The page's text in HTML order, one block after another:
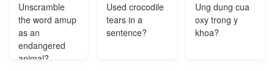
Unscramble
the word amup
as an
endangered
animal?
Used crocodile
tears in a
sentence?
Ung dung cua
oxy trong y
khoa?